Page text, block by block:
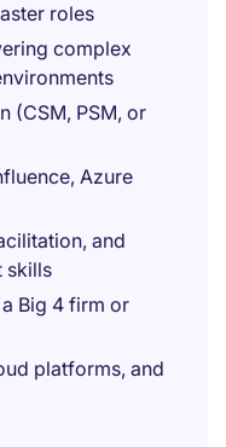
roles
complex
(CSM, PSM, or
Azure
and
skills
Big 4 firm or
platforms, and